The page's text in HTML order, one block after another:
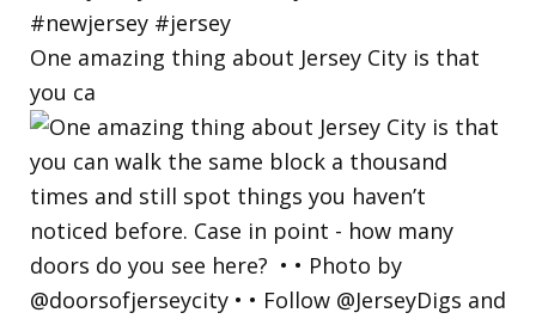
One amazing thing about Jersey City is that
you ca